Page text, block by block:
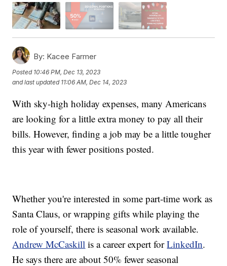
By: Kacee Farmer
Posted 10:46 PM, Dec 13, 2023
and last updated 11:06 AM, Dec 14, 2023
With sky-high holiday expenses, many Americans
are looking for a little extra money to pay all their
bills. However, finding a job may be a little tougher
this year with fewer positions posted.
Whether you're interested in some part-time work as
Santa Claus, or wrapping gifts while playing the
role of yourself, there is seasonal work available.
Andrew McCaskill is a career expert forLinkedIn.
He says there are about 50% fewer seasonal